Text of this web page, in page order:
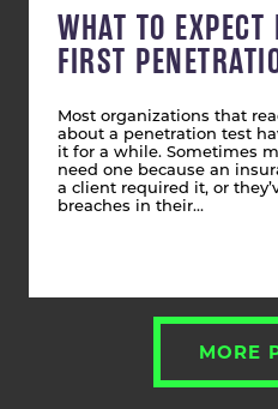
WHAT TO
FIRST
Most organizations that
about a penetration test
it for a while. Sometimes
need one because an
a client required it, or
breaches in their…
MORE